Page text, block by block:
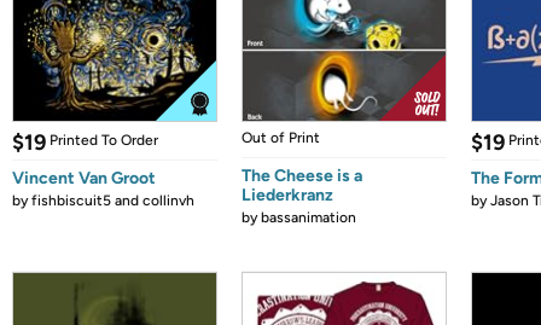
$19 Printed To Order
Vincent Van Groot
byfishbiscuit5 and collinvh
Out of Print
The Cheese is a
Liederkranz
bybassanimation
$19
The
byJason